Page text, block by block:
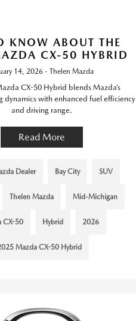
KNOW ABOUT THE
CX-50 HYBRID
14, 2026 - Thelen Mazda
CX-50 Hybrid blends Mazda’s
dynamics with enhanced fuel efficiency
and driving range.
Read More
Dealer Bay City SUV
Thelen Mazda Mid-Michigan
CX-50 Hybrid 2026
Mazda CX-50 Hybrid